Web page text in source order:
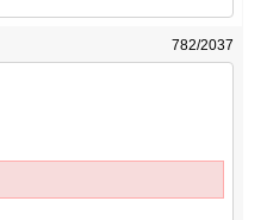
782/2037